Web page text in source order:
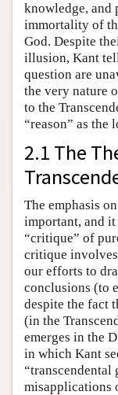
knowledge, and
immortality of
God. Despite
illusion, Kant
question are
the very nature
to the
“reason” as the
2.1 The
The emphasis
important, and
“critique” of
critique
our efforts to
conclusions (to
despite the fact
(in the
emerges in the
in which Kant
“transcendental
misapplications